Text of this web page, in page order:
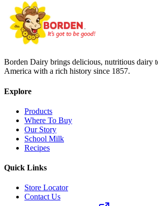
Borden Dairy brings delicious, nutritious dairy
America with a rich history since 1857.
Explore
Products
Where To Buy
Our Story
School Milk
Recipes
Quick Links
Store Locator
Contact Us